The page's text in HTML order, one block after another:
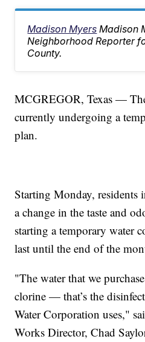
Madison Myers Madison
Neighborhood Reporter
County.
MCGREGOR, Texas —
currently undergoing a
plan.
Starting Monday, residents
a change in the taste and
starting a temporary water
last until the end of the
"The water that we
clorine — that’s the
Water Corporation uses,"
Works Director, Chad